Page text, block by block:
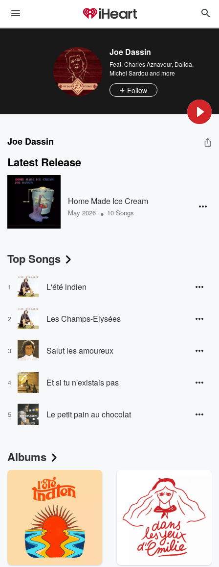
Joe Dassin
Feat. Charles Aznavour, Dalida,
Michel Sardou and more
Follow
Joe Dassin
Latest Release
Home Made Ice Cream
May 2026 • 10 Songs
Top Songs
1 L'été indien
2 Les Champs-Elysées
3 Salut les amoureux
4 Et si tu n'existais pas
5 Le petit pain au chocolat
Albums